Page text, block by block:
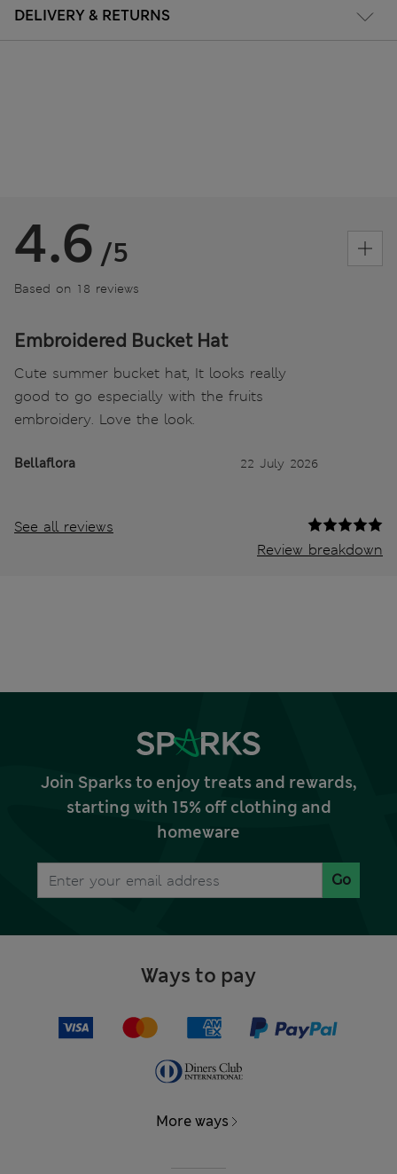
DELIVERY & RETURNS
4.6 /5
Based on 18 reviews
Embroidered Bucket Hat
Cute summer bucket hat, It looks really
good to go especially with the fruits
embroidery. Love the look.
Bellaflora 22 July 2026
See all reviews
Review breakdown
Join Sparks to enjoy treats and rewards,
starting with 15% off clothing and
homeware
Go
Ways to pay
More ways